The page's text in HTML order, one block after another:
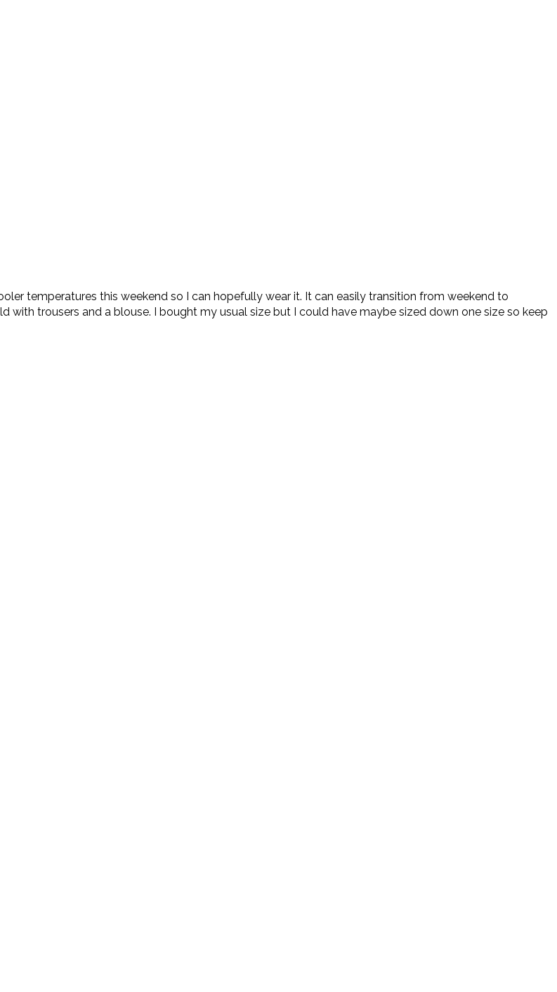
temperatures this weekend so I can hopefully wear it. It can easily transition from weekend to
trousers and a blouse. I bought my usual size but I could have maybe sized down one size so keep